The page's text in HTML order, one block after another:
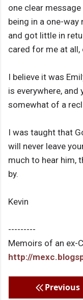
one clear
being in a one-
and got little in
cared for me at all,
I believe it was
is everywhere,
somewhat of a
I was taught that
will never leave
much to hear him,
by.
Kevin
---------
Memoirs of an ex-
http://
Previous